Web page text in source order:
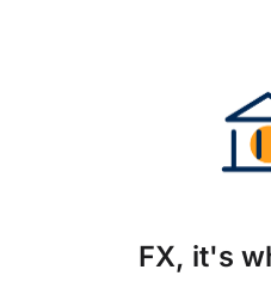
FX, it's